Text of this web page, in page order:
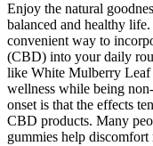
Enjoy the natural
balanced and healthy
convenient way to
(CBD) into your daily
like White Mulberry Leaf
wellness while being
onset is that the effects
CBD products. Many
gummies help discomfort